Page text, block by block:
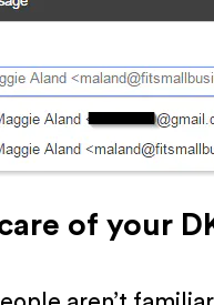
of your